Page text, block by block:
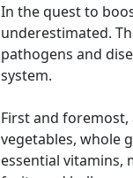
In the quest to
underestimated.
pathogens and
system.
First and
vegetables, whole
essential vitamins,